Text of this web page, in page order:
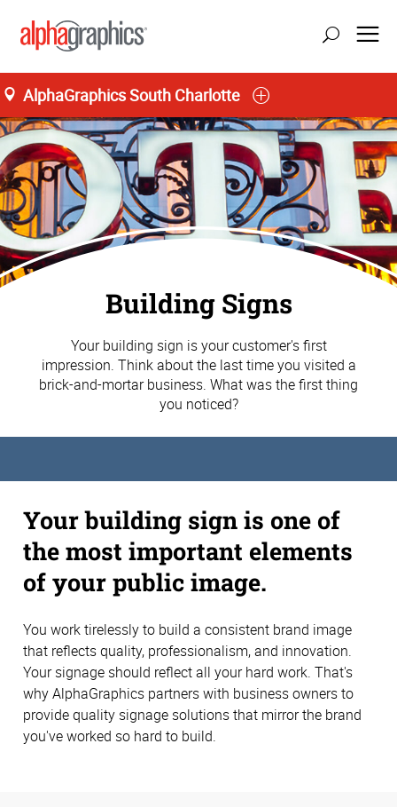
AlphaGraphics South Charlotte
Building Signs
Your building sign is your customer's first
impression. Think about the last time you visited a
brick-and-mortar business. What was the first thing
you noticed?
Your building sign is one of
the most important elements
of your public image.
You work tirelessly to build a consistent brand image
that reflects quality, professionalism, and innovation.
Your signage should reflect all your hard work. That's
why AlphaGraphics partners with business owners to
provide quality signage solutions that mirror the brand
you've worked so hard to build.